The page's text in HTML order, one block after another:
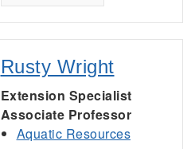
Rusty Wright
Extension Specialist
Associate Professor
Aquatic Resources